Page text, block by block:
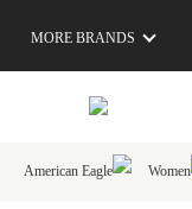
MORE BRANDS
American Eagle Women